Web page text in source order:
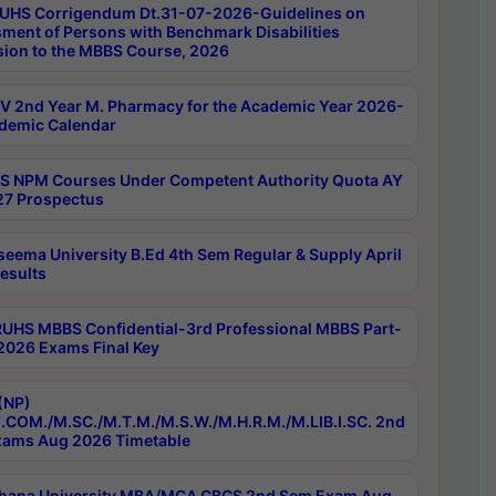
Corrigendum Dt.31-07-2026-Guidelines on
of Persons with Benchmark Disabilities
to the MBBS Course, 2026
2nd Year M. Pharmacy for the Academic Year 2026-
Calendar
NPM Courses Under Competent Authority Quota AY
Prospectus
University B.Ed 4th Sem Regular & Supply April
MBBS Confidential-3rd Professional MBBS Part-
Exams Final Key
M.SC./M.T.M./M.S.W./M.H.R.M./M.LIB.I.SC. 2nd
Aug 2026 Timetable